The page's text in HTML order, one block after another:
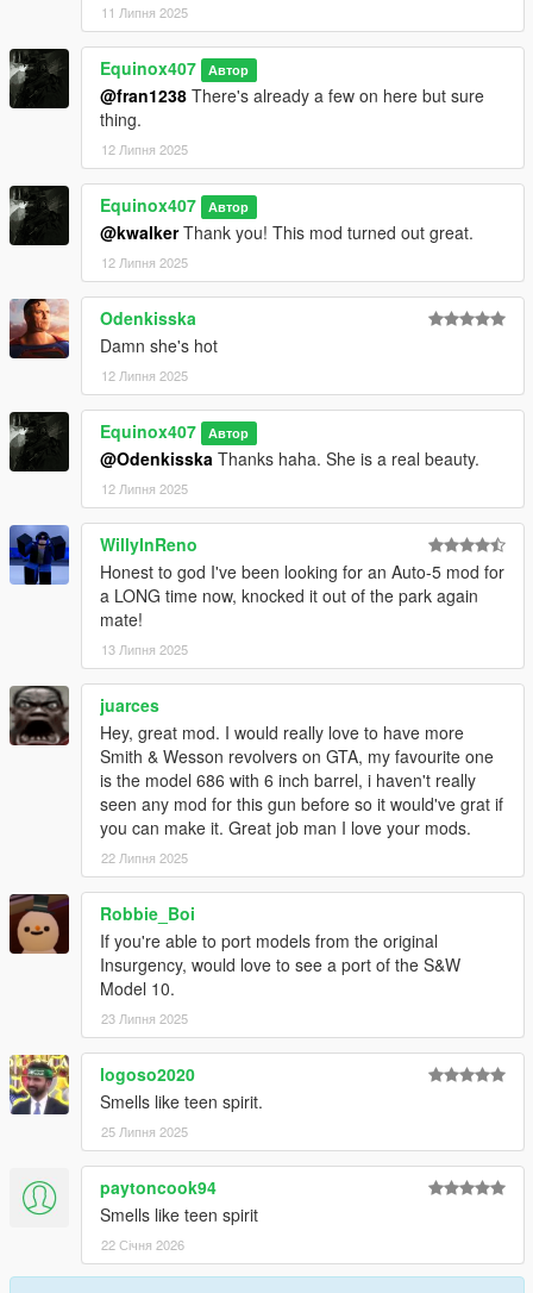
11 Липня 2025
Equinox407 Автор
@fran1238 There's already a few on here but sure
thing.
12 Липня 2025
Equinox407 Автор
@kwalkerThank you! This mod turned out great.
12 Липня 2025
Odenkisska
Damn she's hot
12 Липня 2025
Equinox407 Автор
@Odenkisska Thanks haha. She is a real beauty.
12 Липня 2025
WillyInReno
Honest to god I've been looking for an Auto-5 mod for
a LONG time now, knocked it out of the park again
mate!
13 Липня 2025
juarces
Hey, great mod. I would really love to have more
Smith & Wesson revolvers on GTA, my favourite one
is the model 686 with 6 inch barrel, i haven't really
seen any mod for this gun before so it would've grat if
you can make it. Great job man I love your mods.
22 Липня 2025
Robbie_Boi
If you're able to port models from the original
Insurgency, would love to see a port of the S&W
Model 10.
23 Липня 2025
logoso2020
Smells like teen spirit.
25 Липня 2025
paytoncook94
Smells like teen spirit
22 Січня 2026